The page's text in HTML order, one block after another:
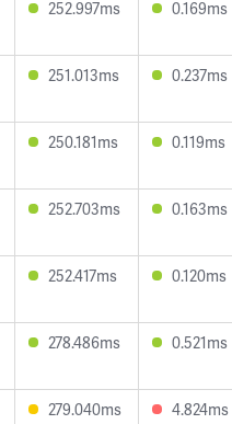
252.997ms 0.169ms
251.013ms 0.237ms
250.181ms 0.119ms
252.703ms 0.163ms
252.417ms 0.120ms
278.486ms 0.521ms
279.040ms 4.824ms